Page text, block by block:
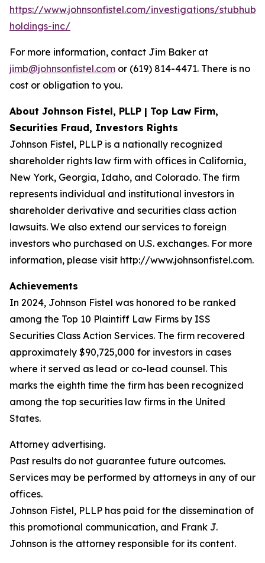
https://www.johnsonfistel.com/investigations/stubhub-
holdings-inc/
For more information, contact Jim Baker at
jimb@johnsonfistel.com or (619) 814-4471. There is no
cost or obligation to you.
About Johnson Fistel, PLLP | Top Law Firm,
Securities Fraud, Investors Rights
Johnson Fistel, PLLP is a nationally recognized
shareholder rights law firm with offices in California,
New York, Georgia, Idaho, and Colorado. The firm
represents individual and institutional investors in
shareholder derivative and securities class action
lawsuits. We also extend our services to foreign
investors who purchased on U.S. exchanges. For more
information, please visit http://www.johnsonfistel.com.
Achievements
In 2024, Johnson Fistel was honored to be ranked
among the Top 10 Plaintiff Law Firms by ISS
Securities Class Action Services. The firm recovered
approximately $90,725,000 for investors in cases
where it served as lead or co-lead counsel. This
marks the eighth time the firm has been recognized
among the top securities law firms in the United
States.
Attorney advertising.
Past results do not guarantee future outcomes.
Services may be performed by attorneys in any of our
offices.
Johnson Fistel, PLLP has paid for the dissemination of
this promotional communication, and Frank J.
Johnson is the attorney responsible for its content.